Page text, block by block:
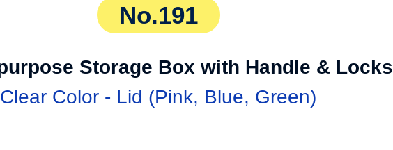
No.191
Storage Box with Handle & Locks
Clear Color - Lid (Pink, Blue, Green)